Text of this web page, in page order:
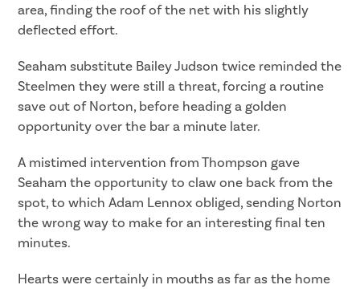
area, finding the roof of the net with his slightly
deflected effort.
Seaham substitute Bailey Judson twice reminded the
Steelmen they were still a threat, forcing a routine
save out of Norton, before heading a golden
opportunity over the bar a minute later.
A mistimed intervention from Thompson gave
Seaham the opportunity to claw one back from the
spot, to which Adam Lennox obliged, sending Norton
the wrong way to make for an interesting final ten
minutes.
Hearts were certainly in mouths as far as the home